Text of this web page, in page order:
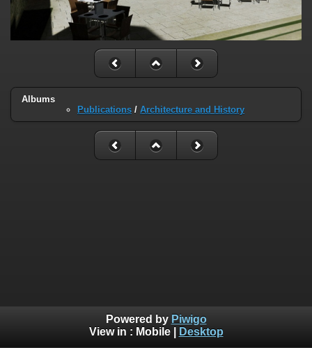
Albums
Publications / Architecture and History
Powered by Piwigo
View in : Mobile| Desktop